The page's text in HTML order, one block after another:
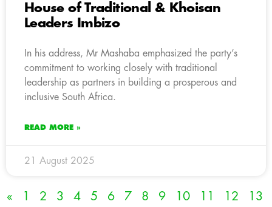
House of Traditional & Khoisan
Leaders Imbizo
In his address, Mr Mashaba emphasized the party’s
commitment to working closely with traditional
leadership as partners in building a prosperous and
inclusive South Africa.
READ MORE »
21 August 2025
« 1 2 3 4 5 6 7 8 9 10 11 12
13